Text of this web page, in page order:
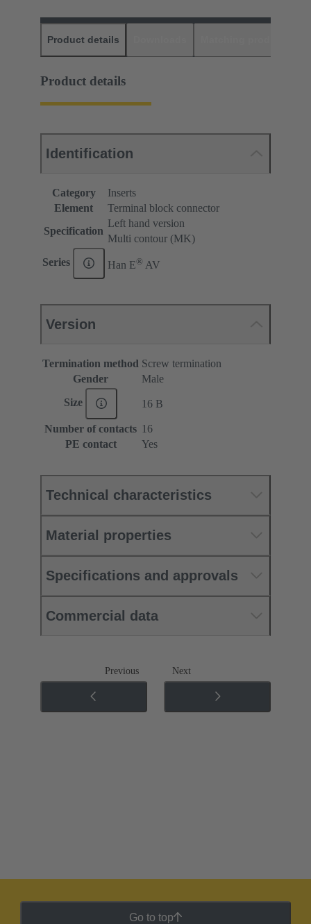
Product details
Product details
Identification
Category
Inserts
Element
Terminal block connector
Specification
Left hand version
Multi contour (MK)
Series Han E® AV
Version
Termination method Screw termination
Gender
Male
Size 16 B
Number of contacts 16
PE contact
Yes
Technical characteristics
Material properties
Specifications and approvals
Commercial data
Previous Next
Go to top